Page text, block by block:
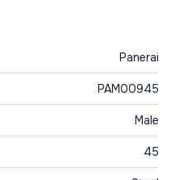
Panerai
PAM00945
Male
45